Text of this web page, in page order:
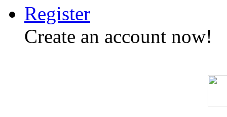
Register
Create an account now!